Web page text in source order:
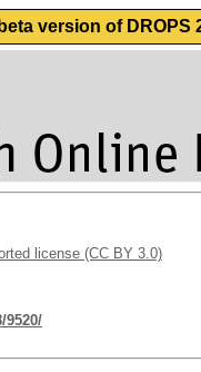
version of DROPS
license (CC BY 3.0)
9520/